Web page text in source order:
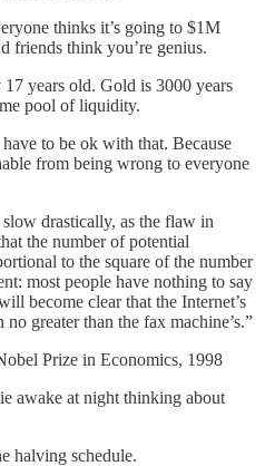
thinks it’s going to $1M
friends think you’re genius.
years old. Gold is 3000 years
pool of liquidity.
to be ok with that. Because
from being wrong to everyone
drastically, as the flaw in
the number of potential
to the square of the number
most people have nothing to say
become clear that the Internet’s
greater than the fax machine’s.”
Prize in Economics, 1998
awake at night thinking about
halving schedule.